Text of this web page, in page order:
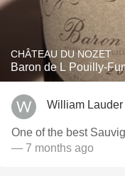
CHÂTEAU DU NOZET
Baron de L Pouilly-
William Lauder
One of the best
— 7 months ago